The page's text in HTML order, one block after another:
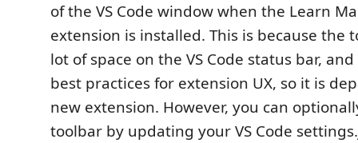
of the VS Code window when the Learn
extension is installed. This is because the
lot of space on the VS Code status bar,
best practices for extension UX, so it is
new extension. However, you can
toolbar by updating your VS Code